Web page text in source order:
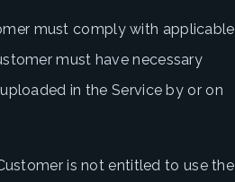
must comply with applicable
must have necessary
in the Service by or on
is not entitled to use the